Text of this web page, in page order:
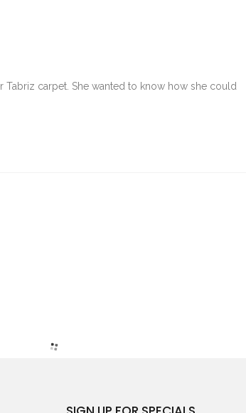
carpet. She wanted to know how she could